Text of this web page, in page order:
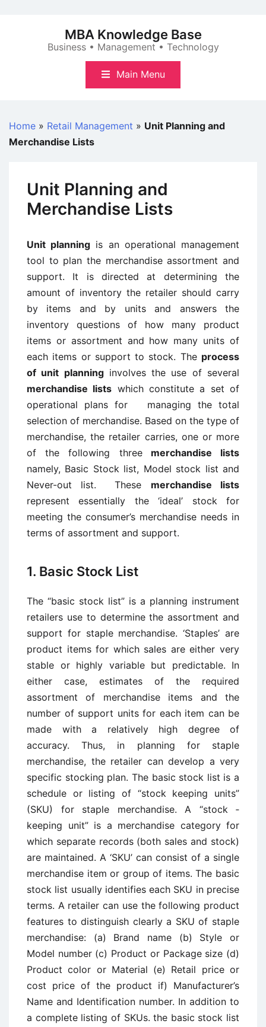
MBA Knowledge Base
Business • Management • Technology
Main Menu
Home » Retail Management » Unit Planning and
Merchandise Lists
Unit Planning and
Merchandise Lists
Unit planning is an operational management
tool to plan the merchandise assortment and
support. It is directed at determining the
amount of inventory the retailer should carry
by items and by units and answers the
inventory questions of how many product
items or assortment and how many units of
each items or support to stock. The process
of unit planninginvolves the use of several
merchandise lists which constitute a set of
operational plans for managing the total
selection of merchandise. Based on the type of
merchandise, the retailer carries, one or more
of the following threemerchandise lists
namely, Basic Stock list, Model stock list and
Never-out list. These merchandise lists
represent essentially the ‘ideal’ stock for
meeting the consumer’s merchandise needs in
terms of assortment and support.
1. Basic Stock List
The “basic stock list” is a planning instrument
retailers use to determine the assortment and
support for staple merchandise. ‘Staples’ are
product items for which sales are either very
stable or highly variable but predictable. In
either case, estimates of the required
assortment of merchandise items and the
number of support units for each item can be
made with a relatively high degree of
accuracy. Thus, in planning for staple
merchandise, the retailer can develop a very
specific stocking plan. The basic stock list is a
schedule or listing of “stock keeping units”
(SKU) for staple merchandise. A “stock ­
keeping unit” is a merchandise category for
which separate records (both sales and stock)
are maintained. A ‘SKU’ can consist of a single
merchandise item or group of items. The basic
stock list usually identifies each SKU in precise
terms. A retailer can use the following product
features to distinguish clearly a SKU of staple
merchandise: (a) Brand name (b) Style or
Model number (c) Product or Package size (d)
Product color or Material (e) Retail price or
cost price of the product if) Manufacturer’s
Name and Identification number. In addition to
a complete listing of SKUs. the basic stock list